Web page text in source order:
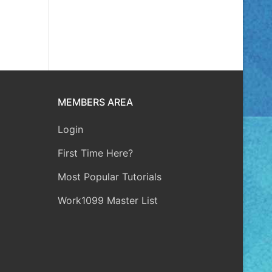
MEMBERS AREA
Login
First Time Here?
Most Popular Tutorials
Work1099 Master List